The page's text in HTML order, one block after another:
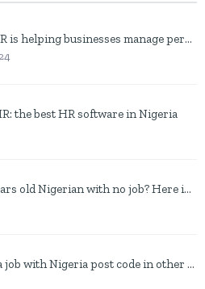
WorkflowsHR is helping businesses manage personnel with HR software
the best HR software in Nigeria
An eighteen years old Nigerian with no job? Here is what to do
How to find a job with Nigeria post code in other to work closer to home